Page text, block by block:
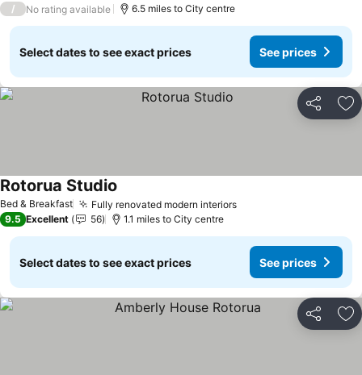
/ No rating available 6.5 miles to City centre
Select dates to see exact prices See prices
Share
Bed & Breakfast Fully renovated modern interiorsSee prices
Rotorua Studio
9.5 Excellent 56 1.1 miles to City centre
Select dates to see exact prices See prices
Share